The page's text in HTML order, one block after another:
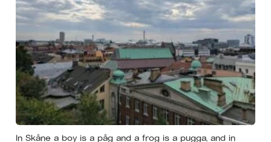
In Skåne a boy is a påg and a frog is a pugga, and in